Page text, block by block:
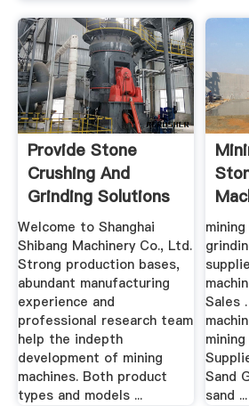
Provide Stone
Crushing And
Grinding Solutions
Welcome to Shanghai
Shibang Machinery Co., Ltd.
Strong production bases,
abundant manufacturing
experience and
professional research team
help the indepth
development of mining
machines. Both product
types and models ...
Sales
Sand
sand ...